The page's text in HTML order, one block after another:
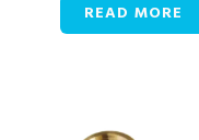
READ MORE